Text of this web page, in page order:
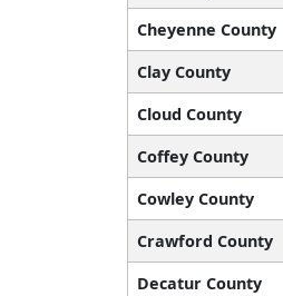
Cheyenne County
Clay County
Cloud County
Coffey County
Cowley County
Crawford County
Decatur County